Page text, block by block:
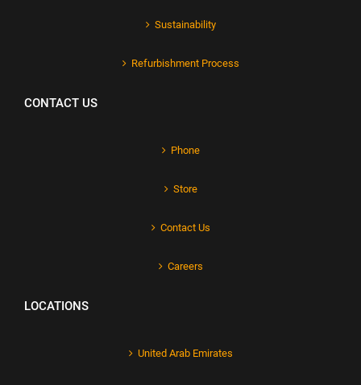
Sustainability
Refurbishment Process
CONTACT US
Phone
Store
Contact Us
Careers
LOCATIONS
United Arab Emirates